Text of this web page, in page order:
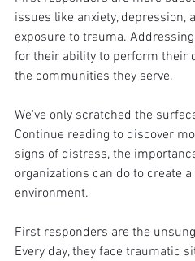
issues like anxiety, depression,
exposure to trauma.
for their ability to perform their
the communities they serve.
We've only scratched the
Continue reading to discover
signs of distress, the
organizations can do to create
environment.
First responders are the
Every day, they face traumatic